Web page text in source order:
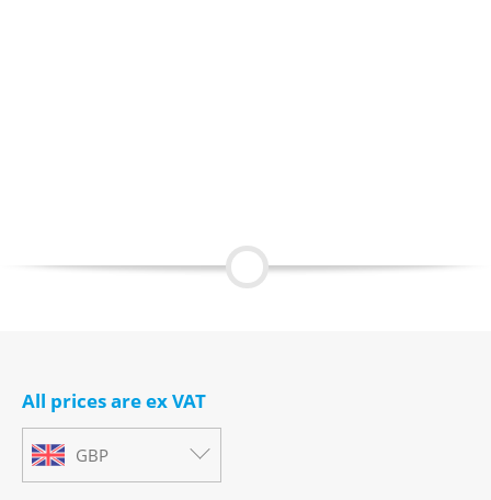
All prices are ex VAT
GBP